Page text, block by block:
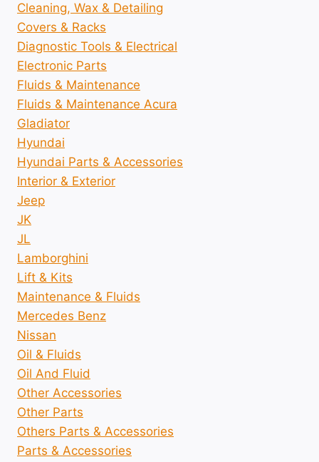
Cleaning, Wax & Detailing
Covers & Racks
Diagnostic Tools & Electrical
Electronic Parts
Fluids & Maintenance
Fluids & Maintenance Acura
Gladiator
Hyundai
Hyundai Parts & Accessories
Interior & Exterior
Jeep
JK
JL
Lamborghini
Lift & Kits
Maintenance & Fluids
Mercedes Benz
Nissan
Oil & Fluids
Oil And Fluid
Other Accessories
Other Parts
Others Parts & Accessories
Parts & Accessories